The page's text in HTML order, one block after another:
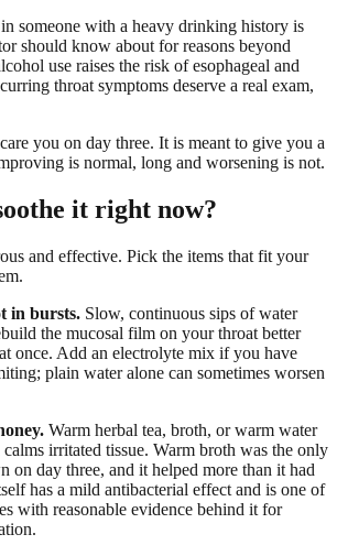
someone with a heavy drinking history is
should know about for reasons beyond
use raises the risk of esophageal and
throat symptoms deserve a real exam,
you on day three. It is meant to give you a
is normal, long and worsening is not.
it right now?
and effective. Pick the items that fit your
in bursts. Slow, continuous sips of water
the mucosal film on your throat better
once. Add an electrolyte mix if you have
plain water alone can sometimes worsen
Warm herbal tea, broth, or warm water
irritated tissue. Warm broth was the only
on day three, and it helped more than it had
has a mild antibacterial effect and is one of
with reasonable evidence behind it for